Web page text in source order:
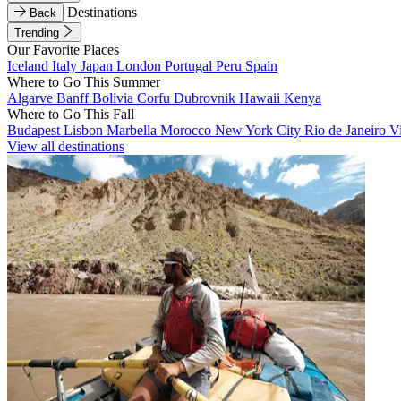
Back
Destinations
Trending
Our Favorite Places
Iceland Italy Japan London Portugal Peru Spain
Where to Go This Summer
Algarve BanffBolivia Corfu Dubrovnik Hawaii Kenya
Where to Go This Fall
Budapest Lisbon Marbella Morocco New York City Rio de Janeiro
View all destinations